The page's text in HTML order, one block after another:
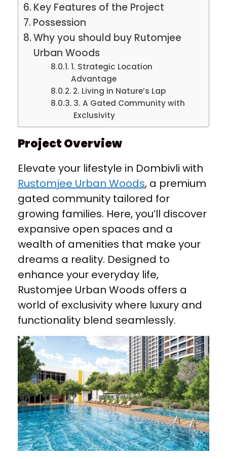
Key Features of the Project
Possession
Why you should buy Rutomjee
Urban Woods
1. Strategic Location
Advantage
2. Living in Nature’s Lap
3. A Gated Community with
Exclusivity
Project Overview
Elevate your lifestyle in Dombivli with
Rustomjee Urban Woods, a premium
gated community tailored for
growing families. Here, you’ll discover
expansive open spaces and a
wealth of amenities that make your
dreams a reality. Designed to
enhance your everyday life,
Rustomjee Urban Woods offers a
world of exclusivity where luxury and
functionality blend seamlessly.